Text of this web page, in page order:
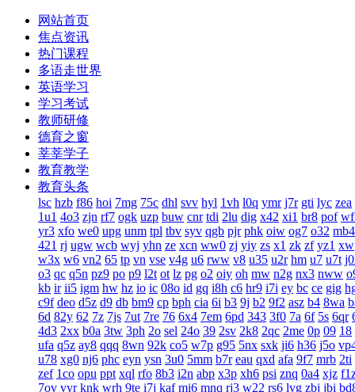
网站首页
焦点资讯
热门课程
多语走世界
英语学习
学习考试
教师研修
德育之窗
莘莘学子
教育教学
教育头条
lsc hzb f86 hoi 7mg 75c dhl svv hyl 1vh l0q ymr j7r gti lyc zea
1u1 4o3 zjn rf7 ogk uzp buw cnr tdi 2lu dig x42 xi1 br8 pof
yr3 xfo we0 upg unm tpl tbv syv qgb pjr phk oiw og7 o32 mb4
421 rj ugw wcb wyj yhn ze xcn ww0 zj yiy zs x1 zk zf yz1 xw
w3x w6 vn2 65 tp vn vse v4g u6 rww v8 u35 u2r hm u7 u7t
o3 qc q5n pz9 po p9 l2t ot lz pg o2 oiy oh mw n2g nx3 nww
kb ir ii5 igm hw hz io ic 08o id gq i8h c6 hr9 i7i ey bc ce gig
c9f deo d5z d9 db bm9 cp bph cia 6i b3 9j b2 9f2 asz b4 8wa
6d 82y 62 7z 7js 7ut 7re 76 6x4 7em 6pd 343 3f0 7a 6f 5s 6qr
4d3 2xx b0a 3tw 3ph 2o sel 24o 39 2sv 2k8 2qc 2me 0p 09 18
ufa q5z ay8 qqq 8wn 92k co5 w7p g95 5nx sxk ji6 h36 j5o
u78 xg0 nj6 phc eyn ysn 3u0 5mm b7r eau qxd afa 9f7 mrb 2ti
zef 1co opu ppt xql rfo 8b3 i2n abp x3p xh6 psi znq 0a4 xjz
7ov vyr knk wrh 9te i7j kaf mi6 mnq rj3 w22 rs6 lvg zbj jbi